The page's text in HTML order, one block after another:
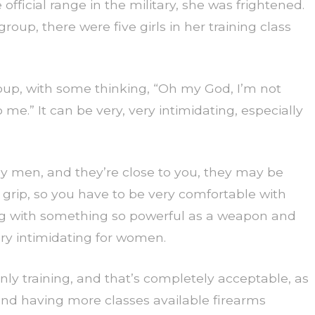
range in the military, she was frightened.
there were five girls in her training class
with some thinking, “Oh my God, I’m not
It can be very, very intimidating, especially
men, and they’re close to you, they may be
so you have to be very comfortable with
with something so powerful as a weapon and
intimidating for women.
training, and that’s completely acceptable, as
having more classes available firearms